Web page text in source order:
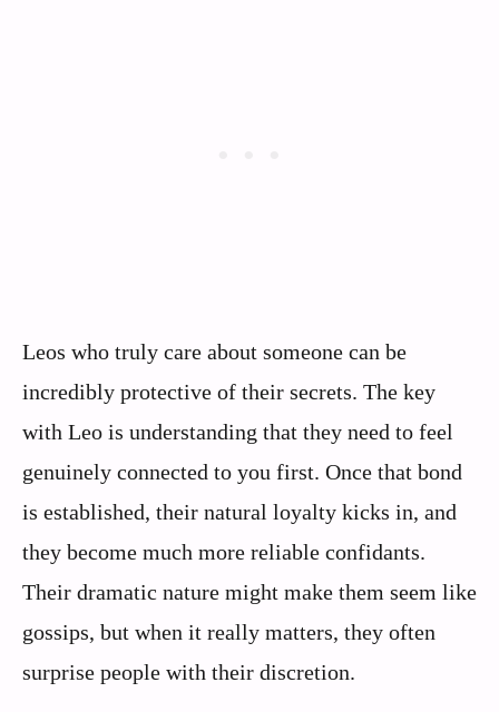
Leos who truly care about someone can be
incredibly protective of their secrets. The key
with Leo is understanding that they need to feel
genuinely connected to you first. Once that bond
is established, their natural loyalty kicks in, and
they become much more reliable confidants.
Their dramatic nature might make them seem like
gossips, but when it really matters, they often
surprise people with their discretion.